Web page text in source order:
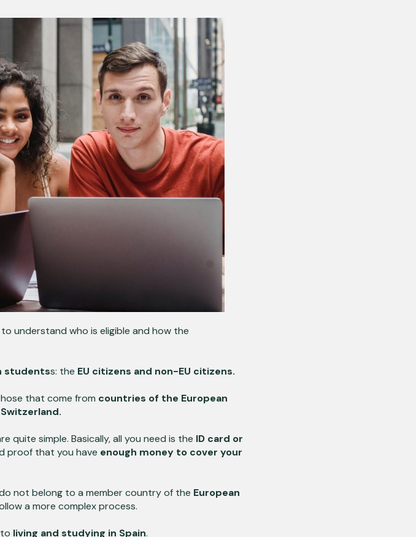
understand who is eligible and how the
studentss: the EU citizens and non-EU citizens.
that come from countries of the European
quite simple. Basically, all you need is the ID card or
proof that you have enough money to cover your
not belong to a member country of the European
a more complex process.
living and studying in Spain.